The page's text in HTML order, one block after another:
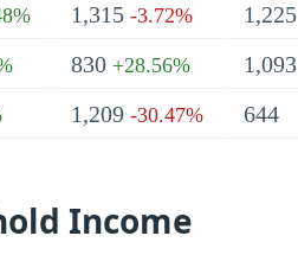
1,315 -3.72% 1,225
830 +28.56% 1,093
1,209 -30.47% 644
Income